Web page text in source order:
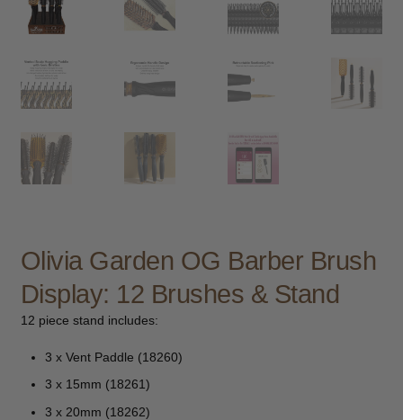
child
menu
child
menu
Specials
Clearance
Catalogue 2026
Olivia Garden OG Barber Brush
Display: 12 Brushes & Stand
12 piece stand includes:
3 x Vent Paddle (18260)
3 x 15mm (18261)
3 x 20mm (18262)